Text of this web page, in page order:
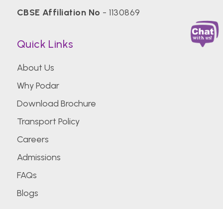
CBSE Affiliation No - 1130869
Quick Links
About Us
Why Podar
Download Brochure
Transport Policy
Careers
Admissions
FAQs
Blogs